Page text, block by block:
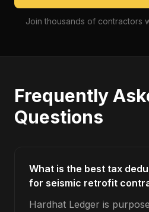
Join thousands of contractors
Frequently
Questions
What is the best tax
for seismic retrofit
Hardhat Ledger is